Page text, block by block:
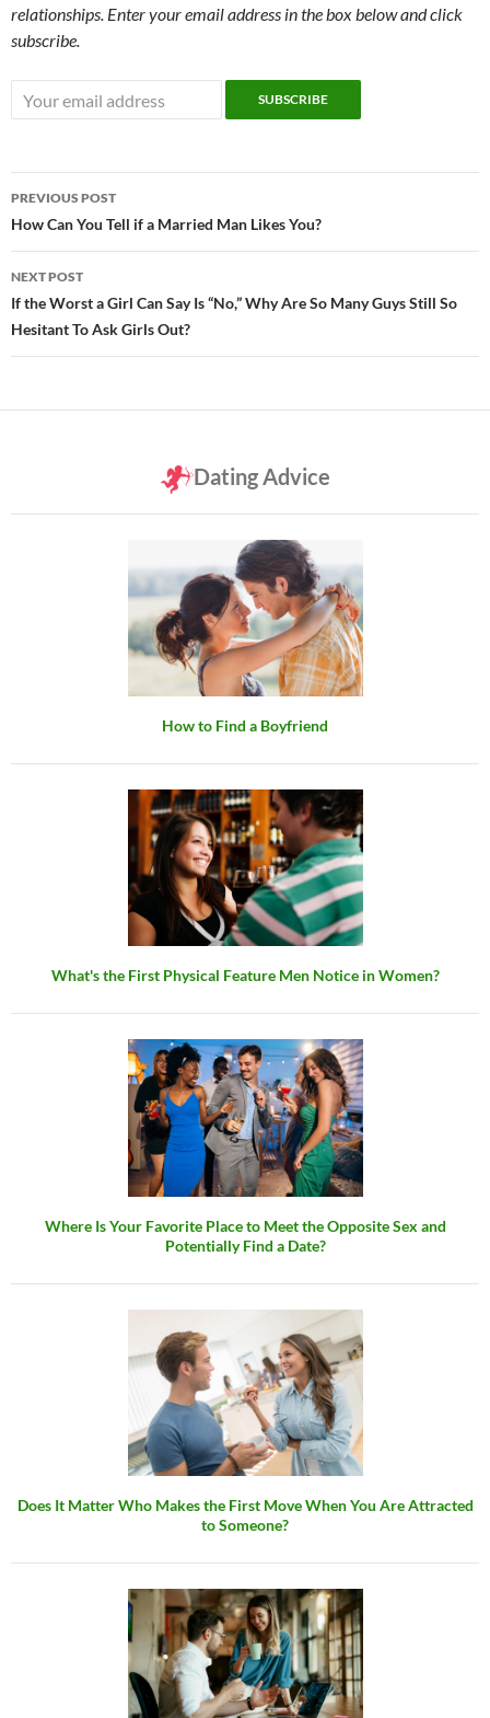
relationships. Enter your email address in the box below and click
subscribe.
Post
navigation
PREVIOUS POST
How Can You Tell if a Married Man Likes You?
NEXT POST
If the Worst a Girl Can Say Is “No,” Why Are So Many Guys Still So
Hesitant To Ask Girls Out?
Dating Advice
How to Find a Boyfriend
What's the First Physical Feature Men Notice in Women?
Where Is Your Favorite Place to Meet the Opposite Sex and
Potentially Find a Date?
Does It Matter Who Makes the First Move When You Are Attracted
to Someone?